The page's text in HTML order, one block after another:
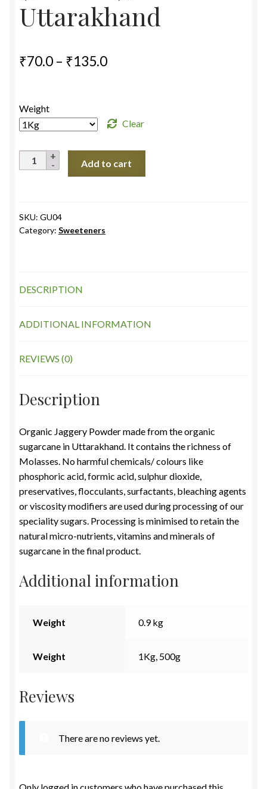
Uttarakhand
₹70.0 – ₹135.0Price
through
₹135.0
Weight
Clear
Jaggery
Powder
quantity
Add to cart
SKU: GU04
Category: Sweeteners
DESCRIPTION
ADDITIONAL INFORMATION
REVIEWS (0)
Description
Organic Jaggery Powder made from the organic
sugarcane in Uttarakhand. It contains the richness of
Molasses. No harmful chemicals/ colours like
phosphoric acid, formic acid, sulphur dioxide,
preservatives, flocculants, surfactants, bleaching agents
or viscosity modifiers are used during processing of our
speciality sugars. Processing is minimised to retain the
natural micro-nutrients, vitamins and minerals of
sugarcane in the final product.
Additional information
Weight 0.9 kg
Weight 1Kg, 500g
Reviews
There are no reviews yet.